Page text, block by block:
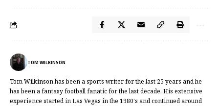
TOM WILKINSON
Tom Wilkinson has been a sports writer for the last 25 years and he
has been a fantasy football fanatic for the last decade. His extensive
experience started in Las Vegas in the 1980's and continued around